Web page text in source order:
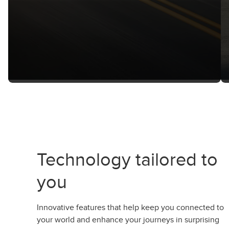
Technology tailored to
you
Innovative features that help keep you connected to
your world and enhance your journeys in surprising